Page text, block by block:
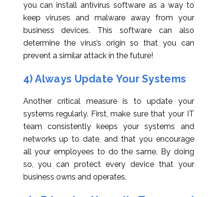
you can install antivirus software as a way to
keep viruses and malware away from your
business devices. This software can also
determine the virus’s origin so that you can
prevent a similar attack in the future!
4) Always Update Your Systems
Another critical measure is to update your
systems regularly. First, make sure that your IT
team consistently keeps your systems and
networks up to date, and that you encourage
all your employees to do the same. By doing
so, you can protect every device that your
business owns and operates.